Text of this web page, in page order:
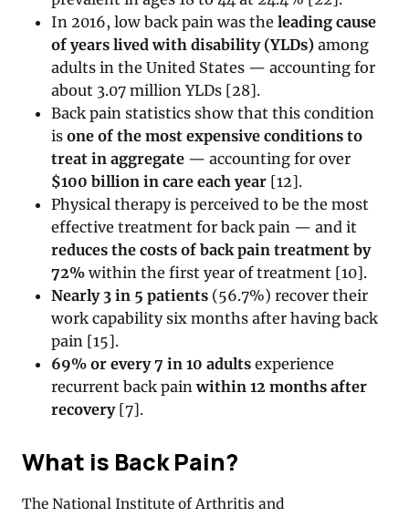
In 2016, low back pain was theleading cause
of years lived with disability (YLDs)among
adults in the United States — accounting for
about 3.07 million YLDs [28].
Back pain statistics show that this condition
isone of the most expensive conditions to
treat in aggregate — accounting for over
$100 billion in care each year [12].
Physical therapy is perceived to be the most
effective treatment for back pain — and it
reduces the costs of back pain treatment by
72% within the first year of treatment [10].
Nearly 3 in 5 patients (56.7%) recover their
work capability six months after having back
pain [15].
69% or every 7 in 10 adultsexperience
recurrent back painwithin 12 months after
recovery[7].
What is Back Pain?
The National Institute of Arthritis and